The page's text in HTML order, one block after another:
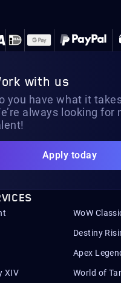
with us
you have what it
always looking for
Apply today
WoW
Destiny
Apex
XIV World of